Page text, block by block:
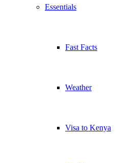
Essentials
Fast Facts
Weather
Visa to Kenya